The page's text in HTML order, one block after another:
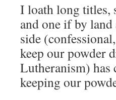
I loath long titles,
and one if by
side
keep our powder
Lutheranism) has
keeping our